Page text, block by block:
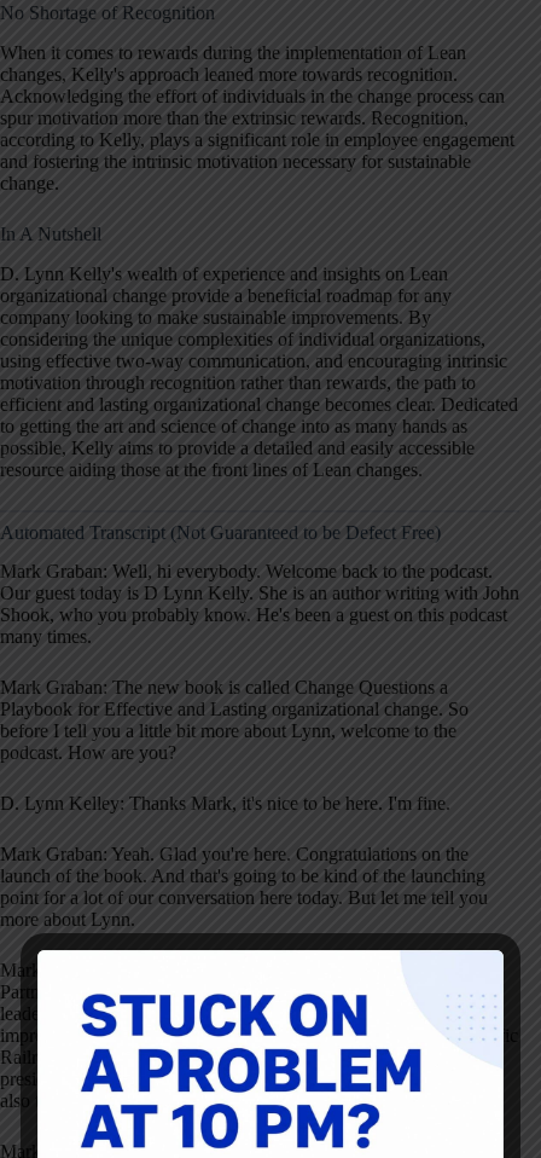
No Shortage of Recognition
When it comes to rewards during the implementation of Lean
changes, Kelly's approach leaned more towards recognition.
Acknowledging the effort of individuals in the change process can
spur motivation more than the extrinsic rewards. Recognition,
according to Kelly, plays a significant role in employee engagement
and fostering the intrinsic motivation necessary for sustainable
change.
In A Nutshell
D. Lynn Kelly's wealth of experience and insights on Lean
organizational change provide a beneficial roadmap for any
company looking to make sustainable improvements. By
considering the unique complexities of individual organizations,
using effective two-way communication, and encouraging intrinsic
motivation through recognition rather than rewards, the path to
efficient and lasting organizational change becomes clear. Dedicated
to getting the art and science of change into as many hands as
possible, Kelly aims to provide a detailed and easily accessible
resource aiding those at the front lines of Lean changes.
Automated Transcript (Not Guaranteed to be Defect Free)
Mark Graban: Well, hi everybody. Welcome back to the podcast.
Our guest today is D Lynn Kelly. She is an author writing with John
Shook, who you probably know. He's been a guest on this podcast
many times.
Mark Graban: The new book is called Change Questions a
Playbook for Effective and Lasting organizational change. So
before I tell you a little bit more about Lynn, welcome to the
podcast. How are you?
D. Lynn Kelley: Thanks Mark, it's nice to be here. I'm fine.
Mark Graban: Yeah. Glad you're here. Congratulations on the
launch of the book. And that's going to be kind of the launching
point for a lot of our conversation here today. But let me tell you
more about Lynn.
Mark Graban: She currently serves as an advisor to BBH Capital
Partners. That's following a career highlighted by different
leadership roles in engineering, supply chain and continuous
improvements in various industries. Lynn retired from Union Pacific
Railroad in 2018. So there at Union Pacific she was Senior Vice
president of Supply chain and continuous improvement. She was
also the executive co owner of the company's innovation program.
Mark Graban: Prior to that she was VP of Operational Excellence,